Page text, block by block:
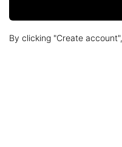
By clicking "Create